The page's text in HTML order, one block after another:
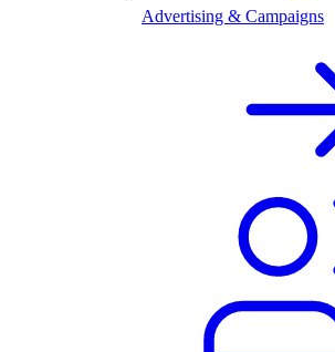
Advertising & Campaigns